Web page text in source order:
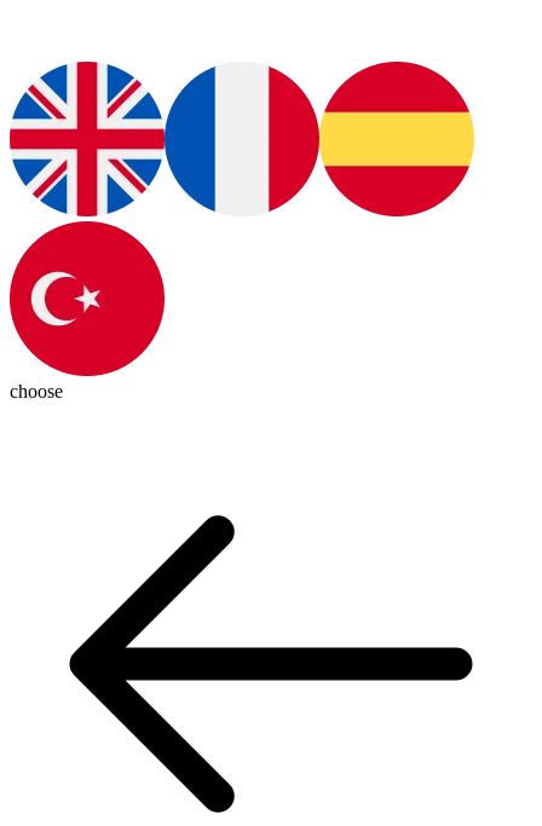
choose